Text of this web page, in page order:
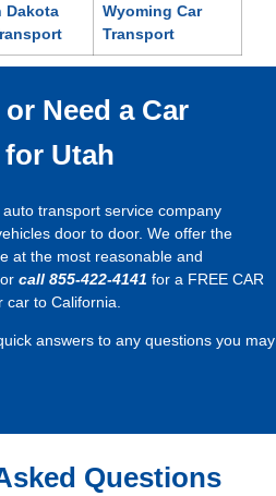
Dakota
Wyoming Car
Transport
Need a Car
Utah
transport service company
door to door. We offer the
at the most reasonable and
call 855-422-4141 for a FREE CAR
to California.
answers to any questions you may
Questions